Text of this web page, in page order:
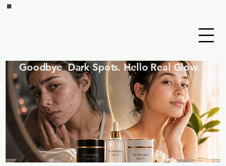
Goodbye Dark Spots. Hello Real Glow.